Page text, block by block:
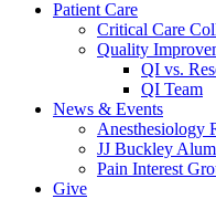
Patient Care
Critical Care
Quality
QI vs.
QI Team
News & Events
Anesthesiology
JJ Buckley
Pain Interest
Give